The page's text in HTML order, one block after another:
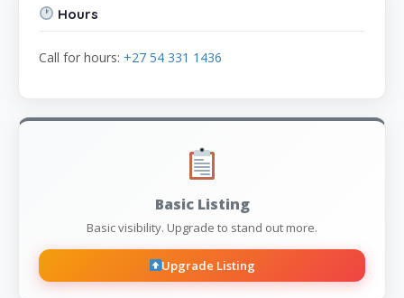
Hours
Call for hours: +27 54 331 1436
Basic Listing
Basic visibility. Upgrade to stand out more.
Upgrade Listing